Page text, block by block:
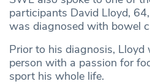
participants David Lloyd,
was diagnosed with bowel
Prior to his diagnosis, Lloyd
person with a passion for
sport his whole life.